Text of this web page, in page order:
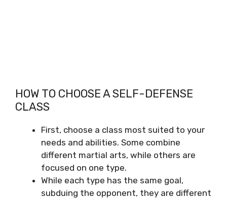
HOW TO CHOOSE A SELF-DEFENSE
CLASS
First, choose a class most suited to your
needs and abilities. Some combine
different martial arts, while others are
focused on one type.
While each type has the same goal,
subduing the opponent, they are different